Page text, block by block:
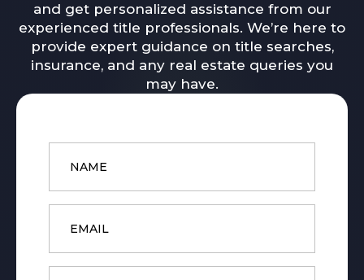
and get personalized assistance from our
experienced title professionals. We’re here to
provide expert guidance on title searches,
insurance, and any real estate queries you
may have.
Name
Email
Phone